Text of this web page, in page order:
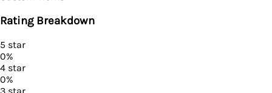
Rating Breakdown
5 star
0%
4 star
0%
3 star